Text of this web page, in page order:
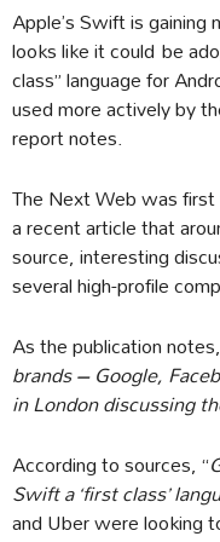
Apple’s Swift is
looks like it could be
class” language for
used more actively by
report notes.
The Next Web was first
a recent article that
source, interesting
several high-profile
As the publication
brands – Google,
in London discussing
According to sources, “
Swift a ‘first class’
and Uber were looking